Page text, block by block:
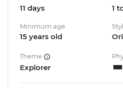
11 days 1
Minimum age
15 years old
Theme
Explorer